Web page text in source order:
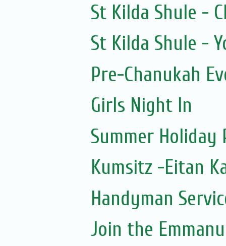
St Kilda Shule -
St Kilda Shule -
Pre-Chanukah
Girls Night In
Summer Holiday
Kumsitz -Eitan
Handyman
Join the